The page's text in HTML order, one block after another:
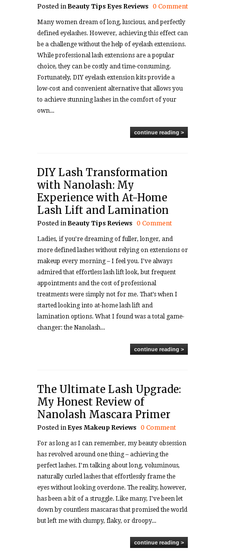
Posted in Beauty Tips Eyes Reviews 0 Comment
Many women dream of long, luscious, and perfectly
defined eyelashes. However, achieving this effect can
be a challenge without the help of eyelash extensions.
While professional lash extensions are a popular
choice, they can be costly and time-consuming.
Fortunately, DIY eyelash extension kits provide a
low-cost and convenient alternative that allows you
to achieve stunning lashes in the comfort of your
own...
continue reading >
DIY Lash Transformation
with Nanolash: My
Experience with At-Home
Lash Lift and Lamination
Posted in Beauty Tips Reviews 0 Comment
Ladies, if you’re dreaming of fuller, longer, and
more defined lashes without relying on extensions or
makeup every morning – I feel you. I’ve always
admired that effortless lash lift look, but frequent
appointments and the cost of professional
treatments were simply not for me. That’s when I
started looking into at-home lash lift and
lamination options. What I found was a total game-
changer: the Nanolash...
continue reading >
The Ultimate Lash Upgrade:
My Honest Review of
Nanolash Mascara Primer
Posted in Eyes Makeup Reviews 0 Comment
For as long as I can remember, my beauty obsession
has revolved around one thing – achieving the
perfect lashes. I’m talking about long, voluminous,
naturally curled lashes that effortlessly frame the
eyes without looking overdone. The reality, however,
has been a bit of a struggle. Like many, I’ve been let
down by countless mascaras that promised the world
but left me with clumpy, flaky, or droopy...
continue reading >